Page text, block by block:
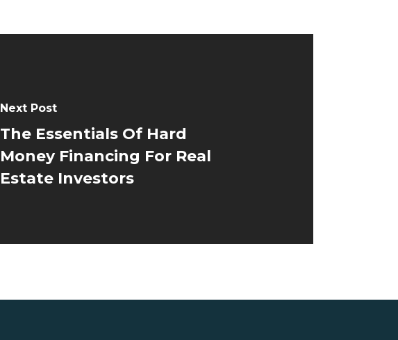
Next Post
The Essentials Of Hard
Money Financing For Real
Estate Investors